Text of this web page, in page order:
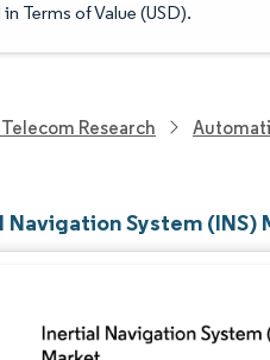
Terms of Value (USD).
Research
Navigation System (INS)